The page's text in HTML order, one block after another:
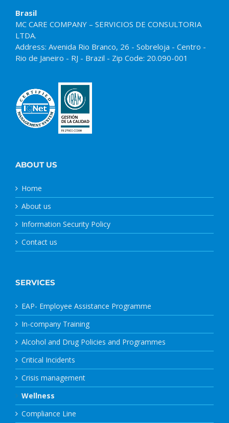
Brasil
MC CARE COMPANY – SERVICIOS DE CONSULTORIA
LTDA.
Address: Avenida Rio Branco, 26 - Sobreloja - Centro -
Rio de Janeiro - RJ - Brazil - Zip Code: 20.090-001
ABOUT US
Home
About us
Information Security Policy
Contact us
SERVICES
EAP- Employee Assistance Programme
In-company Training
Alcohol and Drug Policies and Programmes
Critical Incidents
Crisis management
Wellness
Compliance Line